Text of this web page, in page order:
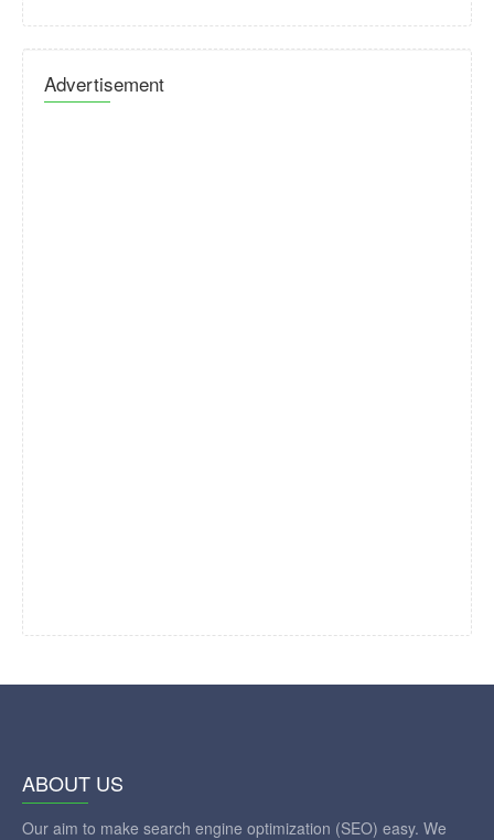
Advertisement
ABOUT US
Our aim to make search engine optimization (SEO) easy. We